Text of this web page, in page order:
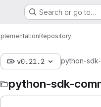
Search or go to…
Repository
v0.21.2 python-
python-sdk-